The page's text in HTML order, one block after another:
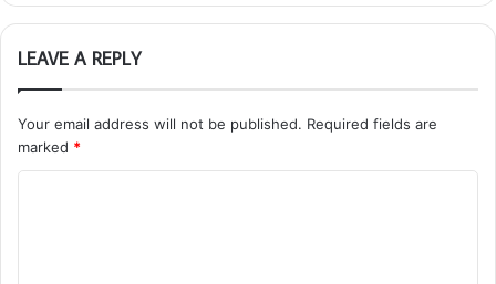
LEAVE A REPLY
Your email address will not be published. Required fields are
marked *